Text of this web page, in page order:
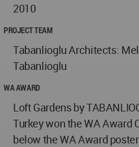
2010
PROJECT TEAM
Tabanlioglu Architects:
Tabanlioglu
WA AWARD
Loft Gardens by
Turkey won the WA Award
below the WA Award